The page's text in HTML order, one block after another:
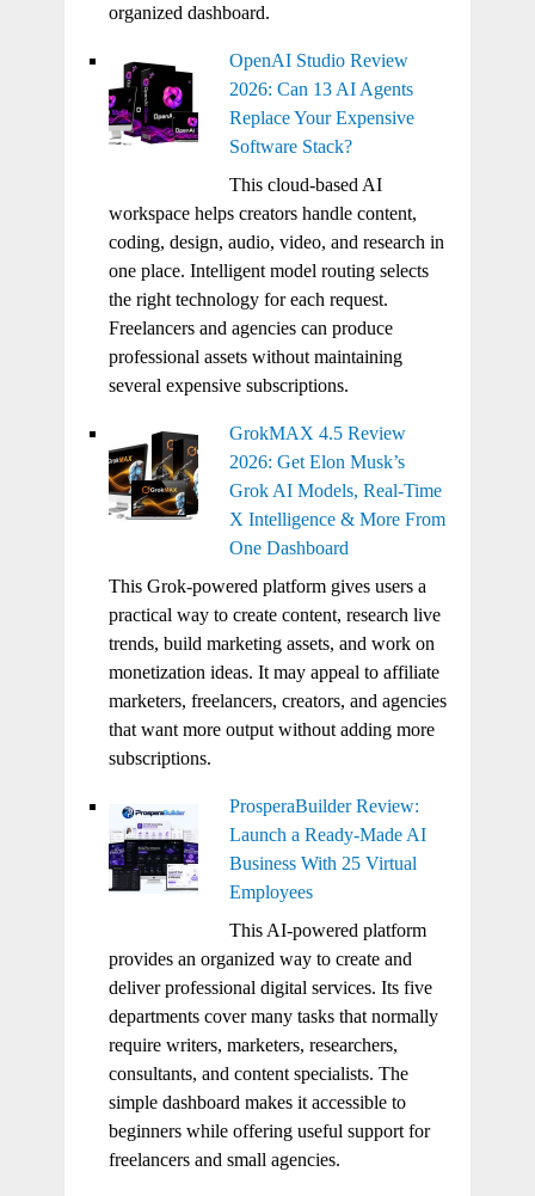
organized dashboard.
OpenAI Studio Review
2026: Can 13 AI Agents
Replace Your Expensive
Software Stack?
This cloud-based AI
workspace helps creators handle content,
coding, design, audio, video, and research in
one place. Intelligent model routing selects
the right technology for each request.
Freelancers and agencies can produce
professional assets without maintaining
several expensive subscriptions.
GrokMAX 4.5 Review
2026: Get Elon Musk’s
Grok AI Models, Real-Time
X Intelligence & More From
One Dashboard
This Grok-powered platform gives users a
practical way to create content, research live
trends, build marketing assets, and work on
monetization ideas. It may appeal to affiliate
marketers, freelancers, creators, and agencies
that want more output without adding more
subscriptions.
ProsperaBuilder Review:
Launch a Ready-Made AI
Business With 25 Virtual
Employees
This AI-powered platform
provides an organized way to create and
deliver professional digital services. Its five
departments cover many tasks that normally
require writers, marketers, researchers,
consultants, and content specialists. The
simple dashboard makes it accessible to
beginners while offering useful support for
freelancers and small agencies.